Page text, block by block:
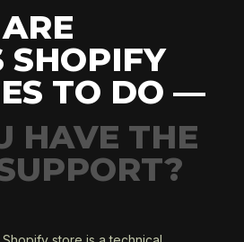
SHOPIFY
TO DO —
HAVE THE